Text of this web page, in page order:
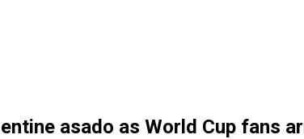
asado as World Cup fans